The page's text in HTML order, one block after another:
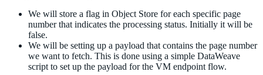
We will store a flag in Object Store for each specific page
number that indicates the processing status. Initially it will be
false.
We will be setting up a payload that contains the page number
we want to fetch. This is done using a simple DataWeave
script to set up the payload for the VM endpoint flow.